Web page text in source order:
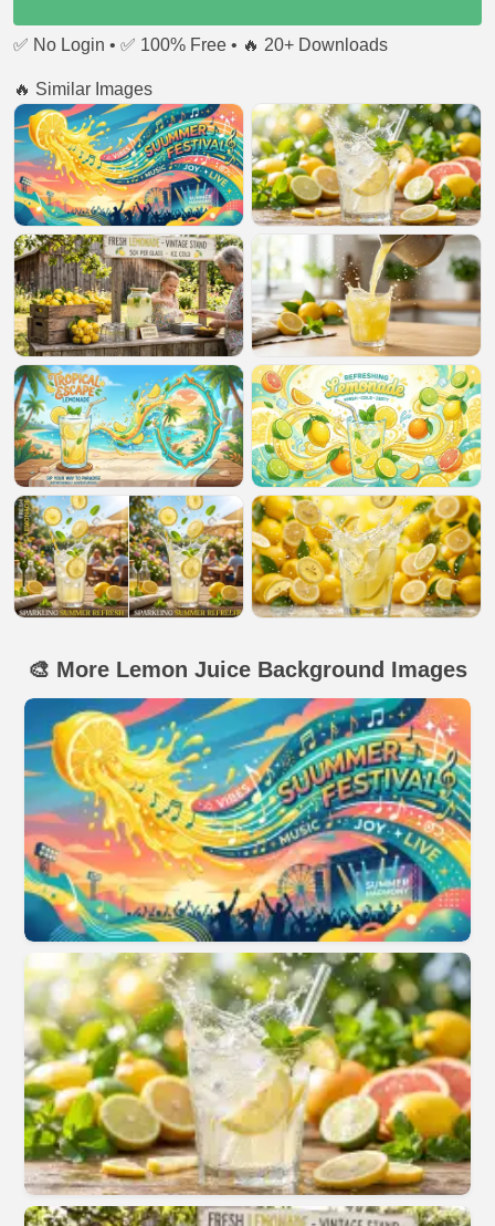
✅ No Login • ✅ 100% Free • 🔥 20+ Downloads
🔥 Similar Images
🎨 More Lemon Juice Background Images